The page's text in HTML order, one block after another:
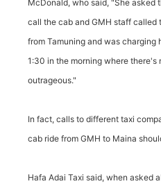
McDonald, who said, "She asked
call the cab and GMH staff called
from Tamuning and was
1:30 in the morning where
outrageous."
In fact, calls to different taxi
cab ride from GMH to Maina
Hafa Adai Taxi said, when asked